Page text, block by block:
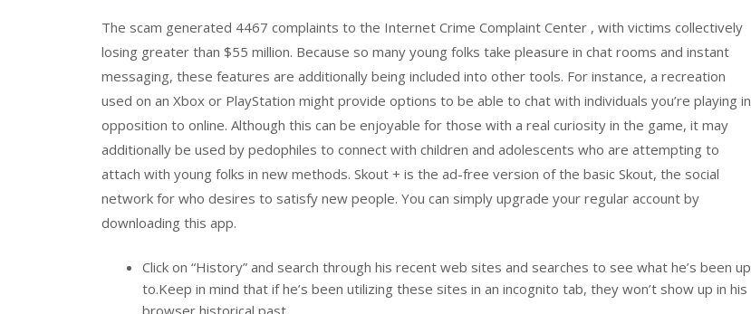
The scam generated 4467 complaints to the Internet Crime Complaint Center , with victims collectively
losing greater than $55 million. Because so many young folks take pleasure in chat rooms and instant
messaging, these features are additionally being included into other tools. For instance, a recreation
used on an Xbox or PlayStation might provide options to be able to chat with individuals you’re playing in
opposition to online. Although this can be enjoyable for those with a real curiosity in the game, it may
additionally be used by pedophiles to connect with children and adolescents who are attempting to
attach with young folks in new methods. Skout + is the ad-free version of the basic Skout, the social
network for who desires to satisfy new people. You can simply upgrade your regular account by
downloading this app.
Click on “History” and search through his recent web sites and searches to see what he’s been up
to.Keep in mind that if he’s been utilizing these sites in an incognito tab, they won’t show up in his
browser historical past.